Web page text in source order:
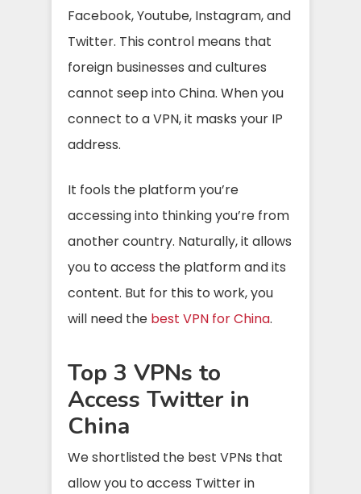
Facebook, Youtube, Instagram, and
Twitter. This control means that
foreign businesses and cultures
cannot seep into China. When you
connect to a VPN, it masks your IP
address.
It fools the platform you’re
accessing into thinking you’re from
another country. Naturally, it allows
you to access the platform and its
content. But for this to work, you
will need the best VPN for China.
Top 3 VPNs to
Access Twitter in
China
We shortlisted the best VPNs that
allow you to access Twitter in